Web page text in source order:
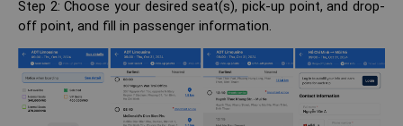
Step 2: Choose your desired seat(s), pick-up point, and drop-
off point, and fill in passenger information.